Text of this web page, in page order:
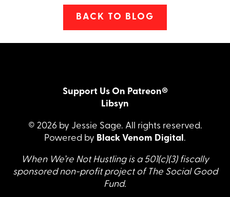
BACK TO BLOG
Support Us On Patreon®
Libsyn
© 2026 by Jessie Sage. All rights reserved.
Powered by Black Venom Digital .
When We’re Not Hustling is a 501(c)(3) fiscally
sponsored non-profit project of The Social Good
Fund.